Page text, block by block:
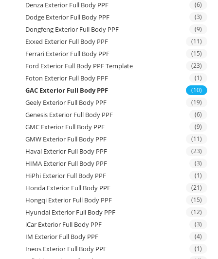
Denza Exterior Full Body PPF (6)
Dodge Exterior Full Body PPF (3)
Dongfeng Exterior Full Body PPF (9)
Exxed Exterior Full Body PPF (11)
Ferrari Exterior Full Body PPF (15)
Ford Exterior Full Body PPF Template (23)
Foton Exterior Full Body PPF (1)
GAC Exterior Full Body PPF (10)
Geely Exterior Full Body PPF (19)
Genesis Exterior Full Body PPF (6)
GMC Exterior Full Body PPF (9)
GMW Exterior Full Body PPF (11)
Haval Exterior Full Body PPF (23)
HIMA Exterior Full Body PPF (3)
HiPhi Exterior Full Body PPF (1)
Honda Exterior Full Body PPF (21)
Hongqi Exterior Full Body PPF (15)
Hyundai Exterior Full Body PPF (12)
iCar Exterior Full Body PPF (3)
IM Exterior Full Body PPF (4)
Ineos Exterior Full Body PPF (1)